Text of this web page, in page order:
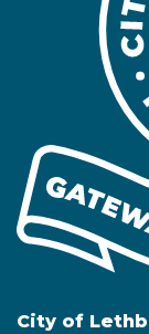
City of